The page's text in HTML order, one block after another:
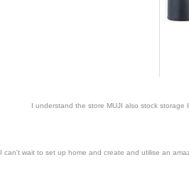
I understand the store MUJI also stock
I can't wait to set up home and create and utilise an